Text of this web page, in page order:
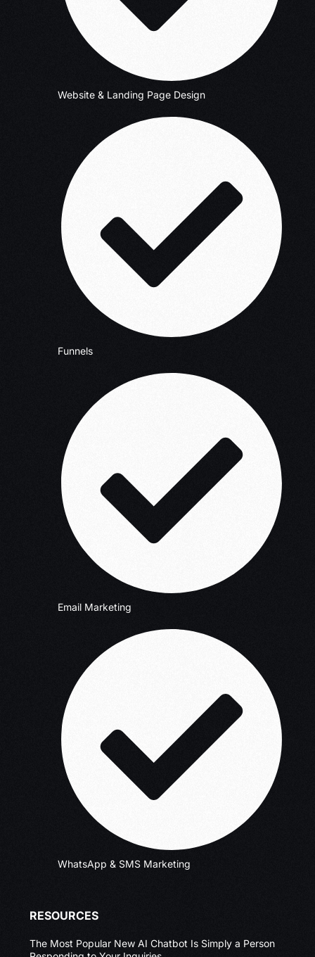
Website & Landing Page Design
Funnels
Email Marketing
WhatsApp & SMS Marketing
RESOURCES
The Most Popular New AI Chatbot Is Simply a Person